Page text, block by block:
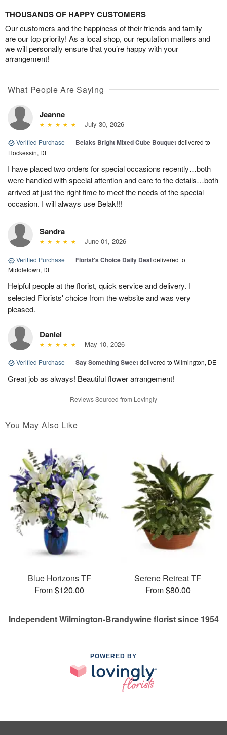
THOUSANDS OF HAPPY CUSTOMERS
Our customers and the happiness of their friends and family
are our top priority! As a local shop, our reputation matters and
we will personally ensure that you’re happy with your
arrangement!
What People Are Saying
Jeanne
July 30, 2026
Verified Purchase | Belaks Bright Mixed Cube Bouquetdelivered to
Hockessin, DE
I have placed two orders for special occasions recently…both
were handled with special attention and care to the details…both
arrived at just the right time to meet the needs of the special
occasion. I will always use Belak!!!
Sandra
June 01, 2026
Verified Purchase | Florist's Choice Daily Dealdelivered to
Middletown, DE
Helpful people at the florist, quick service and delivery. I
selected Florists' choice from the website and was very
pleased.
Daniel
May 10, 2026
Verified Purchase | Say Something Sweetdelivered to Wilmington, DE
Great job as always! Beautiful flower arrangement!
Reviews Sourced from Lovingly
You May Also Like
Blue Horizons TF
From $120.00
Serene Retreat TF
From $80.00
Independent Wilmington-Brandywine florist since 1954
POWERED BY